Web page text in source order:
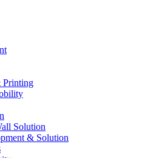
Printing
Solution
& Solution